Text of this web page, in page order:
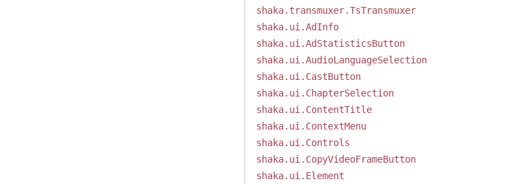
shaka.transmuxer.TsTransmuxer
shaka.ui.AdInfo
shaka.ui.AdStatisticsButton
shaka.ui.AudioLanguageSelection
shaka.ui.CastButton
shaka.ui.ChapterSelection
shaka.ui.ContentTitle
shaka.ui.ContextMenu
shaka.ui.Controls
shaka.ui.CopyVideoFrameButton
shaka.ui.Element